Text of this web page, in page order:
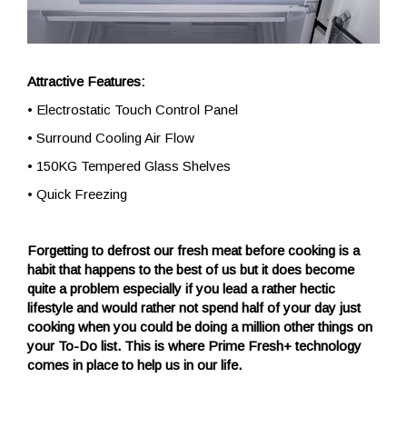
Attractive Features:
• Electrostatic Touch Control Panel
• Surround Cooling Air Flow
• 150KG Tempered Glass Shelves
• Quick Freezing
Forgetting to defrost our fresh meat before cooking is a
habit that happens to the best of us but it does become
quite a problem especially if you lead a rather hectic
lifestyle and would rather not spend half of your day just
cooking when you could be doing a million other things on
your To-Do list. This is where Prime Fresh+ technology
comes in place to help us in our life.